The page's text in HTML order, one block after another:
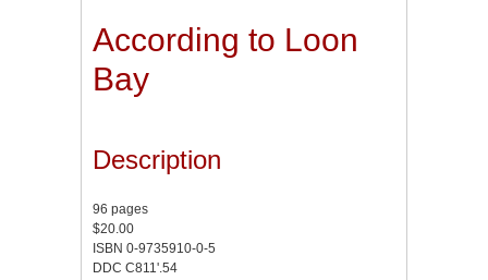
According to Loon
Bay
Description
96 pages
$20.00
ISBN 0-9735910-0-5
DDC C811'.54